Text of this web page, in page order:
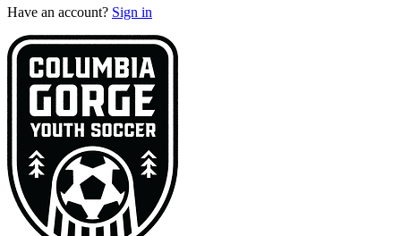
Have an account? Sign in